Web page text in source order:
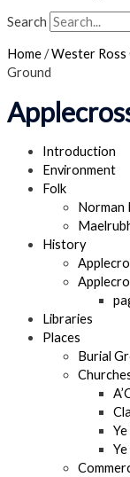
Search
Home/Wester Ross
Ground
Introduction
Environment
Folk
Norman
History
Libraries
Places
Burial